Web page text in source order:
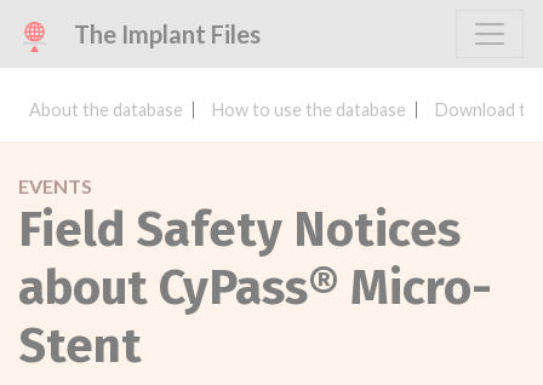
The Implant Files
About the database How to use the database Download
EVENTS
Field Safety Notices
about CyPass® Micro-
Stent